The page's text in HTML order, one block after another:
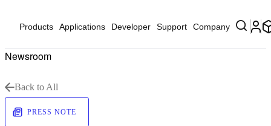
Products Applications Developer Support Company
Newsroom
Back to All
PRESS NOTE